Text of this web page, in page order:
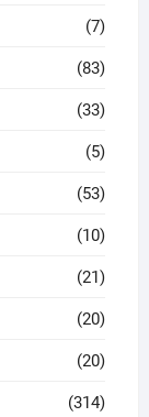
(7)
(83)
(33)
(5)
(53)
(10)
(21)
(20)
(20)
(314)